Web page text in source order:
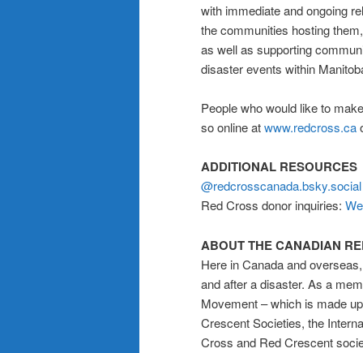
with immediate and ongoing
the communities hosting
as well as supporting
disaster events within
People who would like to
so online atwww.redcross.ca
ADDITIONAL RESOURCES
@redcrosscanada.bsky.social
Red Cross donor inquiries:
ABOUT THE CANADIAN
Here in Canada and
and after a disaster. As a
Movement – which is made
Crescent Societies, the
Cross and Red Crescent